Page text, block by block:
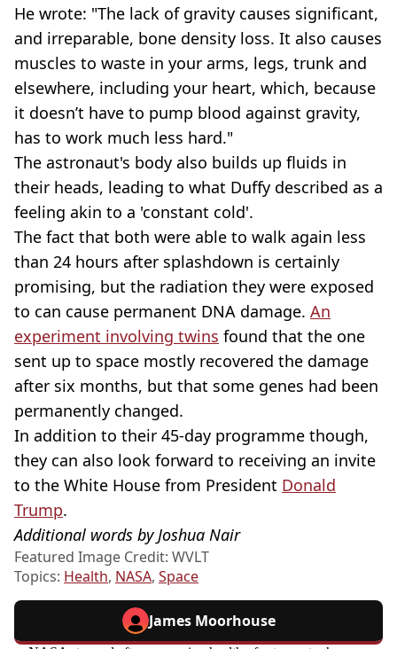
He wrote: "The lack of gravity causes significant,
and irreparable, bone density loss. It also causes
muscles to waste in your arms, legs, trunk and
elsewhere, including your heart, which, because
it doesn’t have to pump blood against gravity,
has to work much less hard."
The astronaut's body also builds up fluids in
their heads, leading to what Duffy described as a
feeling akin to a 'constant cold'.
The fact that both were able to walk again less
than 24 hours after splashdown is certainly
promising, but the radiation they were exposed
to can cause permanent DNA damage. An
experiment involving twins found that the one
sent up to space mostly recovered the damage
after six months, but that some genes had been
permanently changed.
In addition to their 45-day programme though,
they can also look forward to receiving an invite
to the White House from President Donald
Trump.
Additional words by Joshua Nair
Featured Image Credit: WVLT
Topics: Health, NASA, Space
James Moorhouse